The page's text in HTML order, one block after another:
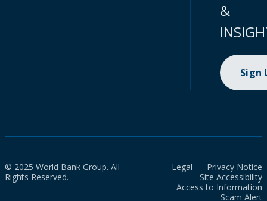
&
Sign
© 2025 World Bank Group. All
Rights Reserved.
Legal
Privacy Notice
Site Accessibility
Access to Information
Scam Alert